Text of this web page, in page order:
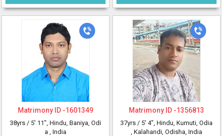
Matrimony ID -1601349
38yrs / 5' 11", Hindu, Baniya, Odi
a , India
Matrimony ID -1356813
37yrs / 5' 4", Hindu, Kumuti, Odia
, Kalahandi, Odisha, India